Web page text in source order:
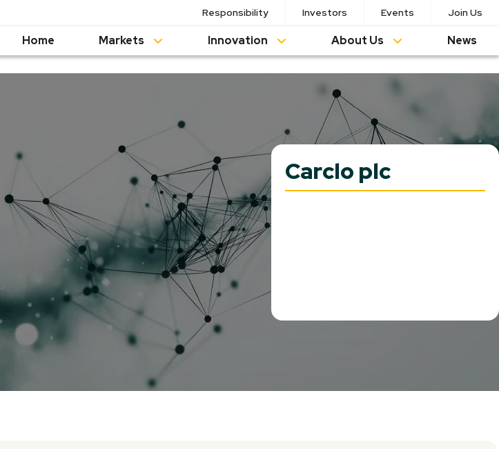
Responsibility Investors Events Join Us
Home Markets Innovation About Us News
Carclo plc